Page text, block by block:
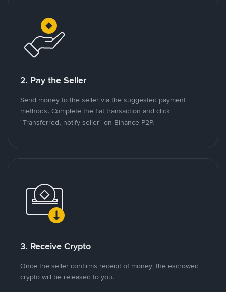
2. Pay the Seller
Send money to the seller via the suggested payment
methods. Complete the fiat transaction and click
"Transferred, notify seller" on Binance P2P.
3. Receive Crypto
Once the seller confirms receipt of money, the escrowed
crypto will be released to you.